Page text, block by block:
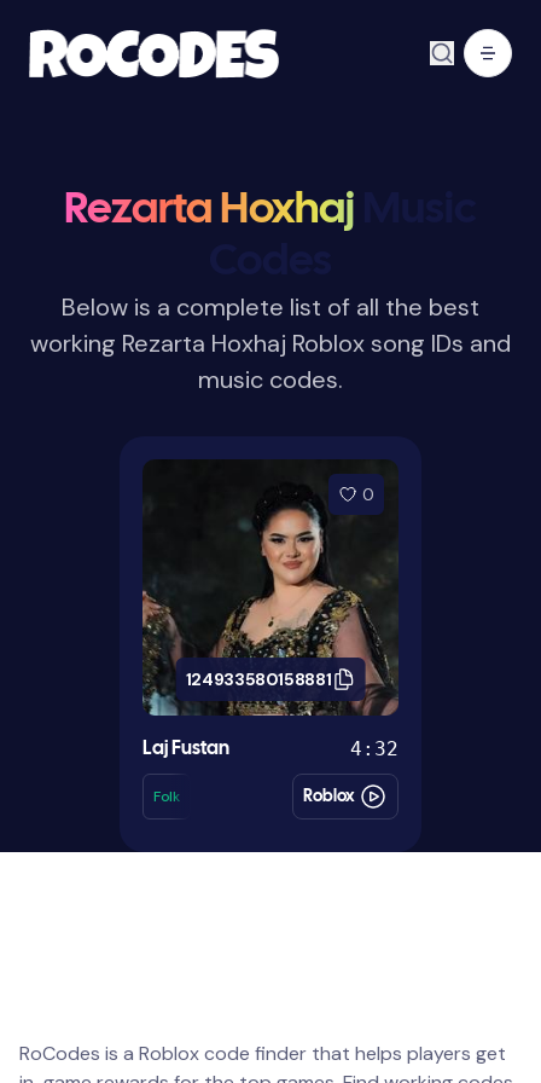
Rezarta Hoxhaj
Below is a complete list of all the best
working Rezarta Hoxhaj Roblox song IDs and
music codes.
0
124933580158881
Laj Fustan 4:32
Folk Roblox
RoCodes is a Roblox code finder that helps players get